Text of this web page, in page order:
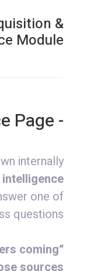
&
Module
- What Is the Source Page?
internally
one of
questions:
coming
sources